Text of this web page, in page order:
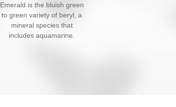
Emerald is the bluish green
to green variety of beryl, a
mineral species that
includes aquamarine.